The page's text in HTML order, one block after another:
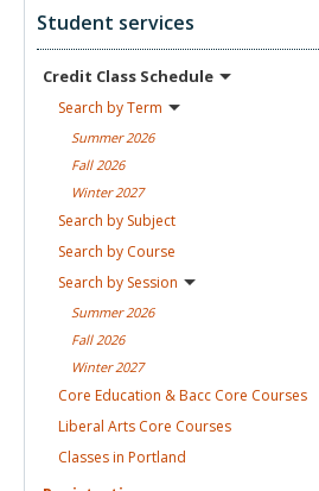
Student services
Credit Class Schedule
Search byTerm
Summer2026
Fall 2026
Winter2027
Search by Subject
Search by Course
Search by Session
Summer2026
Fall 2026
Winter2027
Core Education & Bacc Core Courses
Liberal Arts Core Courses
Classes in Portland